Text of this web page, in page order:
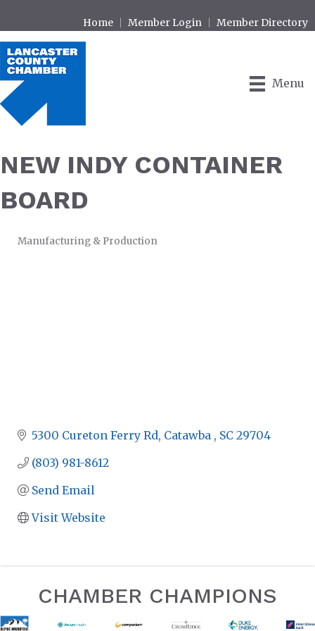
Home Member Login Member Directory
Menu
NEW INDY CONTAINER
BOARD
Manufacturing & Production
5300 Cureton Ferry Rd Catawba SC 29704
(803) 981-8612
Send Email
Visit Website
CHAMBER CHAMPIONS